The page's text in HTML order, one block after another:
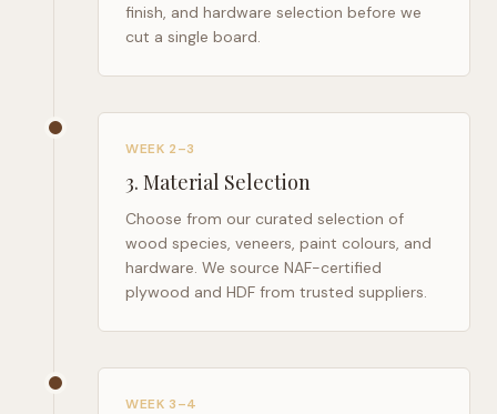
finish, and hardware selection before we
cut a single board.
WEEK 2–3
3. Material Selection
Choose from our curated selection of
wood species, veneers, paint colours, and
hardware. We source NAF-certified
plywood and HDF from trusted suppliers.
WEEK 3–4